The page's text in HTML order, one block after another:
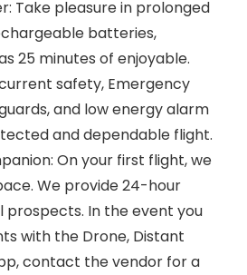
Take pleasure in prolonged
batteries,
25 minutes of enjoyable.
safety, Emergency
and low energy alarm
and dependable flight.
On your first flight, we
We provide 24-hour
prospects. In the event you
with the Drone, Distant
contact the vendor for a